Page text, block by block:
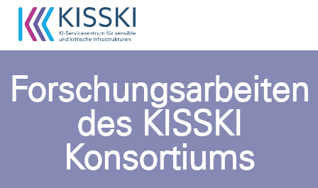
Forschungsarbeiten
des KISSKI
Konsortiums